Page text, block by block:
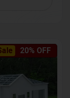
20% OFF